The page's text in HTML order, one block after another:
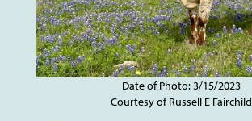
Date of Photo: 3/15/2023
Courtesy of Russell E Fairchild